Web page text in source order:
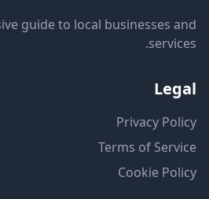
guide to local businesses and
services.
Legal
Privacy Policy
Terms of Service
Cookie Policy